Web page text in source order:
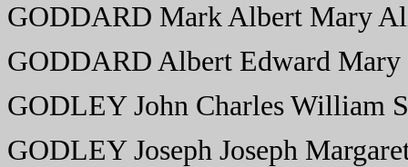
GODDARD Mark Albert Mary
GODDARD Albert Edward Mary
GODLEY John Charles William
GODLEY Joseph Joseph